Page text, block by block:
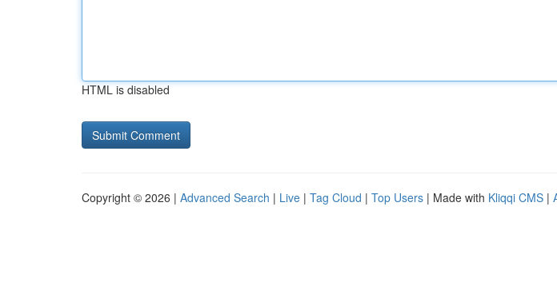
HTML is disabled
Copyright © 2026 | Advanced Search | Live | Tag Cloud | Top Users | Made with Kliqqi CMS |